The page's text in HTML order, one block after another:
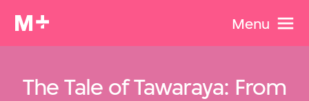
Menu
The Tale of Tawaraya: From